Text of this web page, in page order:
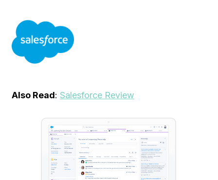
Also Read: Salesforce Review